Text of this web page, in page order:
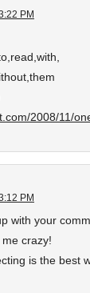
PM
2008/11/
PM
with your
crazy!
is the best